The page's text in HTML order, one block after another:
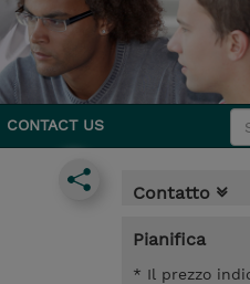
CONTACT US
Contatto
Pianifica
* Il prezzo